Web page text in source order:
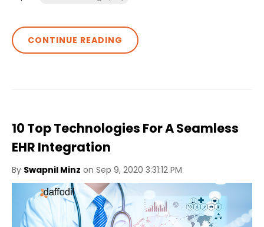
CONTINUE READING
10 Top Technologies For A Seamless
EHR Integration
By Swapnil Minz on Sep 9, 2020 3:31:12 PM